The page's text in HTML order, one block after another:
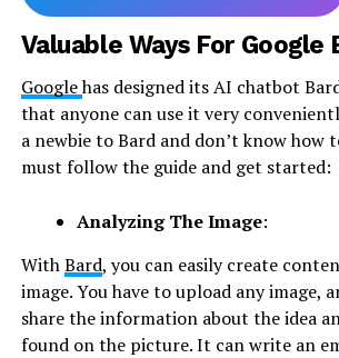
Valuable Ways For Google
Googlehas designed its AI chatbot
that anyone can use it very
a newbie to Bard and don’t know how
must follow the guide and get started:
Analyzing The Image:
WithBard, you can easily create
image. You have to upload any image,
share the information about the idea
found on the picture. It can write an